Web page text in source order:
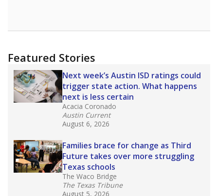
Featured Stories
Next week’s Austin ISD ratings could
trigger state action. What happens
next is less certain
Acacia Coronado
Austin Current
August 6, 2026
Families brace for change as Third
Future takes over more struggling
Texas schools
The Waco Bridge
The Texas Tribune
August 5, 2026